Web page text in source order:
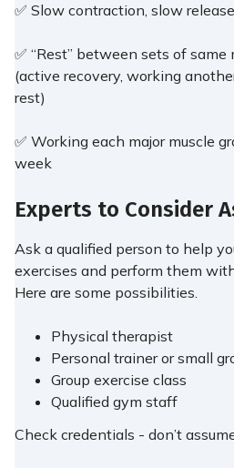
✅ Slow contraction, slow
✅ “Rest” between sets of same
(active recovery, working
rest)
✅ Working each major muscle
week
Experts to Consider
Ask a qualified person to help
exercises and perform them
Here are some possibilities.
Physical therapist
Personal trainer or small
Group exercise class
Qualified gym staff
Check credentials - don’t